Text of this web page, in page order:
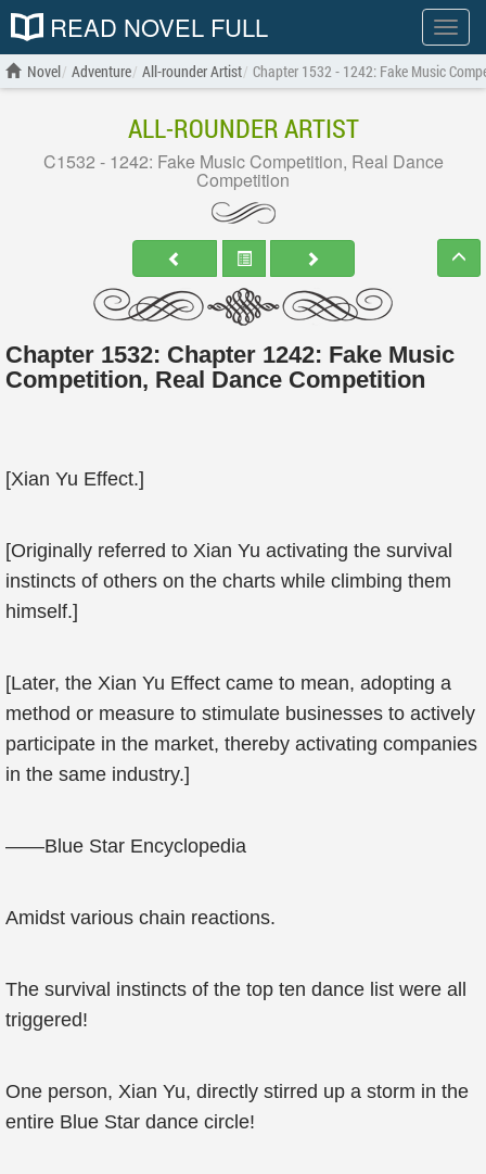
Show
menu
READ NOVEL FULL
Novel Adventure All-rounder Artist Chapter 1532 - 1242: Fake Music
ALL-ROUNDER ARTIST
C1532 - 1242: Fake Music Competition, Real Dance
Competition
Chapter 1532: Chapter 1242: Fake Music
Competition, Real Dance Competition
[Xian Yu Effect.]
[Originally referred to Xian Yu activating the survival
instincts of others on the charts while climbing them
himself.]
[Later, the Xian Yu Effect came to mean, adopting a
method or measure to stimulate businesses to actively
participate in the market, thereby activating companies
in the same industry.]
——Blue Star Encyclopedia
Amidst various chain reactions.
The survival instincts of the top ten dance list were all
triggered!
One person, Xian Yu, directly stirred up a storm in the
entire Blue Star dance circle!